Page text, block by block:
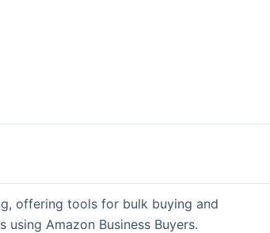
offering tools for bulk buying and
Amazon Business Buyers.